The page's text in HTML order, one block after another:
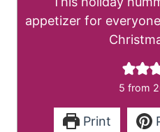
appetizer for
5 from
Print